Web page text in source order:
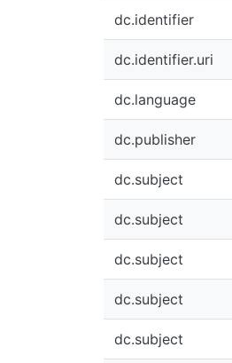
dc.identifier
dc.identifier.uri
dc.language
dc.publisher
dc.subject
dc.subject
dc.subject
dc.subject
dc.subject